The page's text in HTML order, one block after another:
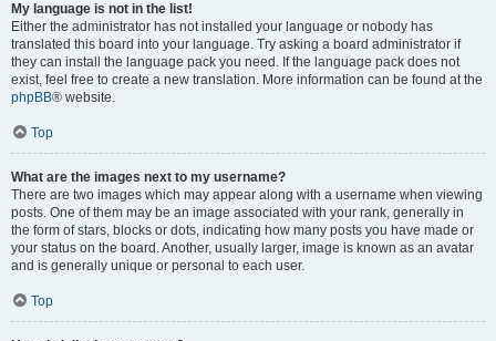
My language is not in the list!
Either the administrator has not installed your language or nobody has
translated this board into your language. Try asking a board administrator if
they can install the language pack you need. If the language pack does not
exist, feel free to create a new translation. More information can be found at the
phpBB® website.
Top
What are the images next to my username?
There are two images which may appear along with a username when viewing
posts. One of them may be an image associated with your rank, generally in
the form of stars, blocks or dots, indicating how many posts you have made or
your status on the board. Another, usually larger, image is known as an avatar
and is generally unique or personal to each user.
Top